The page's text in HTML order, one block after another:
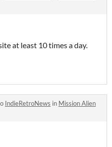
at least 10 times a day.
IndieRetroNews in Mission Alien